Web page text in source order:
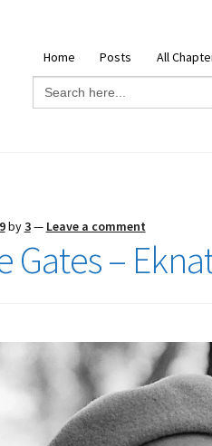
Home Posts All
Search
for:
by3— Leave a comment
Gates –